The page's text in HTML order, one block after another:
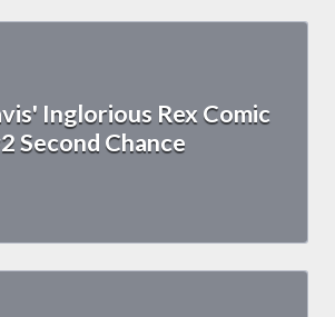
Inglorious Rex Comic
Second Chance